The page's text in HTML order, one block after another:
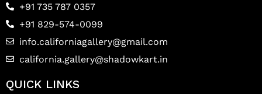
+91 735 787 0357
+91 829-574-0099
info.californiagallery@gmail.com
california.gallery@shadowkart.in
QUICK LINKS